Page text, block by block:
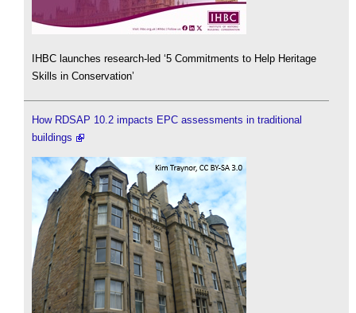
IHBC launches research-led ‘5 Commitments to Help Heritage
Skills in Conservation’
How RDSAP 10.2 impacts EPC assessments in traditional
buildings